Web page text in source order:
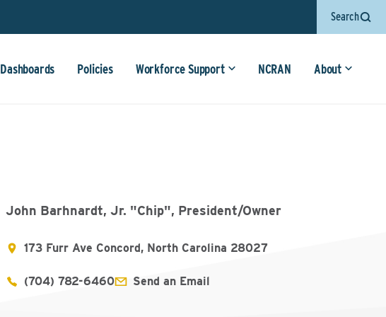
Search
Dashboards Policies Workforce Support NCRAN About
John Barhnardt, Jr. "Chip", President/Owner
173 Furr Ave Concord, North Carolina 28027
(704) 782-6460 Send an Email